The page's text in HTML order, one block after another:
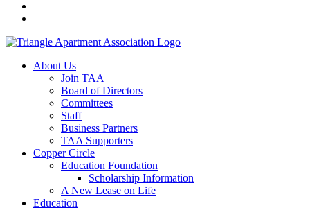
About Us
Join TAA
Board of Directors
Committees
Staff
Business Partners
TAA Supporters
Copper Circle
Education Foundation
Scholarship Information
A New Lease on Life
Education